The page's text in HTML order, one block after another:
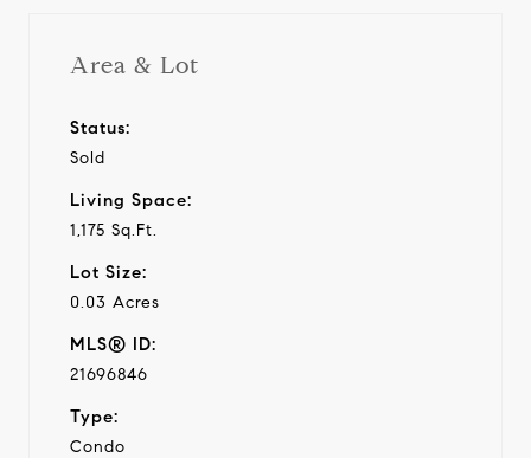
Area & Lot
Status:
Sold
Living Space:
1,175 Sq.Ft.
Lot Size:
0.03 Acres
MLS® ID:
21696846
Type:
Condo